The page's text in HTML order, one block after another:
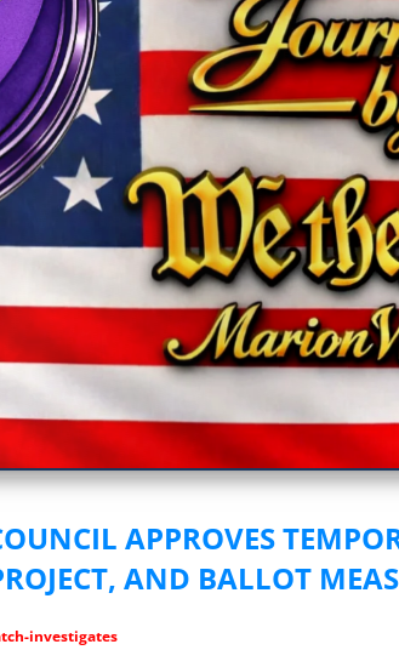
Journalism by We The
APPROVES
AND BALLOT
investigates